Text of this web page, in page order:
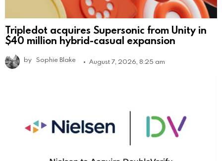
Tripledot acquires Supersonic from Unity in
$40 million hybrid-casual expansion
by Sophie Blake August 7, 2026, 8:25 am